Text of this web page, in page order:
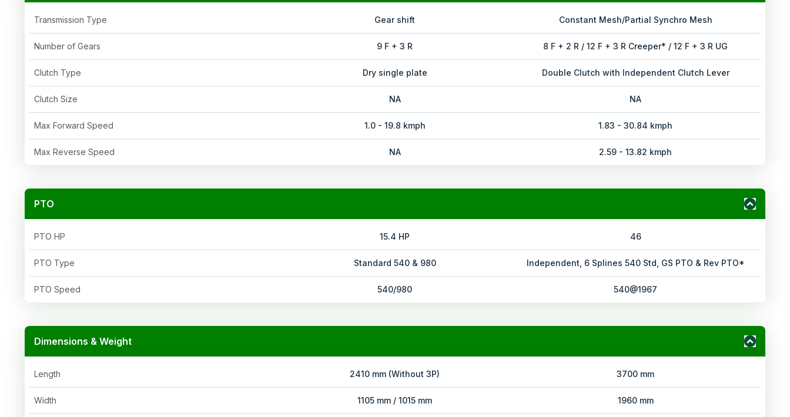
Transmission Type Gear shift Constant Mesh/Partial Synchro Mesh
Number of Gears 9 F + 3 R 8 F + 2 R / 12 F + 3 R Creeper* / 12 F + 3 R UG
Clutch Type Dry single plate Double Clutch with Independent Clutch Lever
Clutch Size NA NA
Max Forward Speed 1.0 - 19.8 kmph 1.83 - 30.84 kmph
Max Reverse Speed NA 2.59 - 13.82 kmph
PTO
PTO HP 15.4 HP 46
PTO Type Standard 540 & 980 Independent, 6 Splines 540 Std, GS PTO & Rev PTO*
PTO Speed 540/980 540@1967
Dimensions & Weight
Length 2410 mm (Without 3P) 3700 mm
Width 1105 mm / 1015 mm 1960 mm